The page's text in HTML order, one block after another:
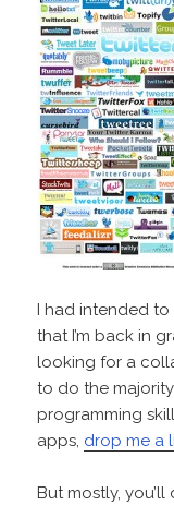
I had intended
that I’m back in
looking for a
to do the
programming
apps, drop me a
But mostly,